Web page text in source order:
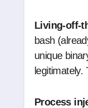
Living-off-
bash
unique
Process